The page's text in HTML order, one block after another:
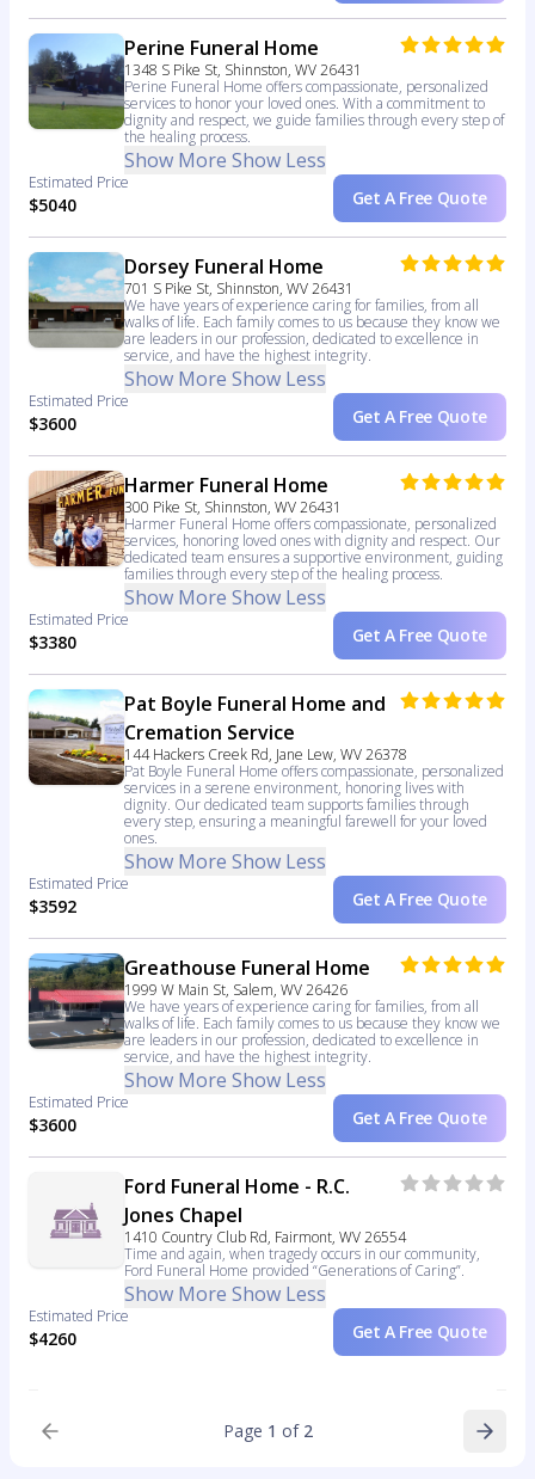
Perine Funeral Home
1348 S Pike St, Shinnston, WV 26431
Perine Funeral Home offers compassionate, personalized
services to honor your loved ones. With a commitment to
dignity and respect, we guide families through every step of
the healing process.
Show More Show Less
Estimated Price
$5040 Get A Free Quote
Dorsey Funeral Home
701 S Pike St, Shinnston, WV 26431
We have years of experience caring for families, from all
walks of life. Each family comes to us because they know we
are leaders in our profession, dedicated to excellence in
service, and have the highest integrity.
Show More Show Less
Estimated Price
$3600 Get A Free Quote
Harmer Funeral Home
300 Pike St, Shinnston, WV 26431
Harmer Funeral Home offers compassionate, personalized
services, honoring loved ones with dignity and respect. Our
dedicated team ensures a supportive environment, guiding
families through every step of the healing process.
Show More Show Less
Estimated Price
$3380 Get A Free Quote
Pat Boyle Funeral Home and
Cremation Service
144 Hackers Creek Rd, Jane Lew, WV 26378
Pat Boyle Funeral Home offers compassionate, personalized
services in a serene environment, honoring lives with
dignity. Our dedicated team supports families through
every step, ensuring a meaningful farewell for your loved
ones.
Show More Show Less
Estimated Price
$3592 Get A Free Quote
Greathouse Funeral Home
1999 W Main St, Salem, WV 26426
We have years of experience caring for families, from all
walks of life. Each family comes to us because they know we
are leaders in our profession, dedicated to excellence in
service, and have the highest integrity.
Show More Show Less
Estimated Price
$3600 Get A Free Quote
Ford Funeral Home - R.C.
Jones Chapel
1410 Country Club Rd, Fairmont, WV 26554
Time and again, when tragedy occurs in our community,
Ford Funeral Home provided “Generations of Caring”.
Show More Show Less
Estimated Price
$4260 Get A Free Quote
Page 1 of 2